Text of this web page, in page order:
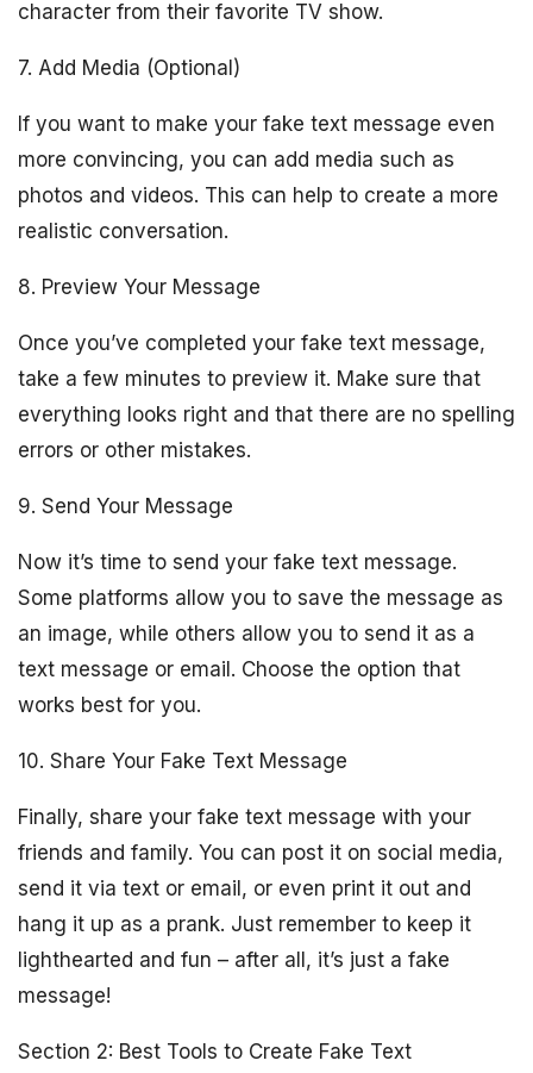
character from their favorite TV show.
7. Add Media (Optional)
If you want to make your fake text message even
more convincing, you can add media such as
photos and videos. This can help to create a more
realistic conversation.
8. Preview Your Message
Once you’ve completed your fake text message,
take a few minutes to preview it. Make sure that
everything looks right and that there are no spelling
errors or other mistakes.
9. Send Your Message
Now it’s time to send your fake text message.
Some platforms allow you to save the message as
an image, while others allow you to send it as a
text message or email. Choose the option that
works best for you.
10. Share Your Fake Text Message
Finally, share your fake text message with your
friends and family. You can post it on social media,
send it via text or email, or even print it out and
hang it up as a prank. Just remember to keep it
lighthearted and fun – after all, it’s just a fake
message!
Section 2: Best Tools to Create Fake Text